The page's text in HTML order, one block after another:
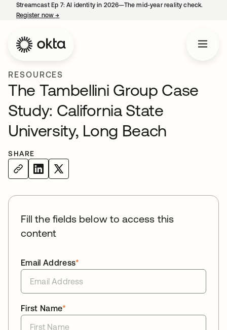
Streamcast Ep 7: AI identity in 2026—The mid-year reality check.
Register now→
RESOURCES
The Tambellini Group Case
Study: California State
University, Long Beach
SHARE
Fill the fields below to access this
content
*
Email Address
*
First Name